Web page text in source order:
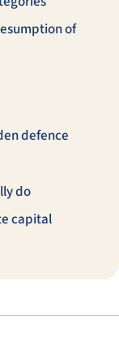
of
defence
do
capital